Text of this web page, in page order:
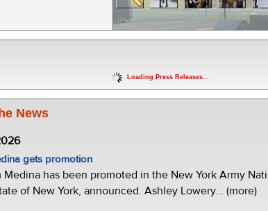
Loading Press Releases...
News
gets promotion
has been promoted in the New York Army
of New York, announced. Ashley Lowery... (more)